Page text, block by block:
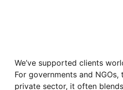
We’ve supported clients
For governments and
private sector, it often